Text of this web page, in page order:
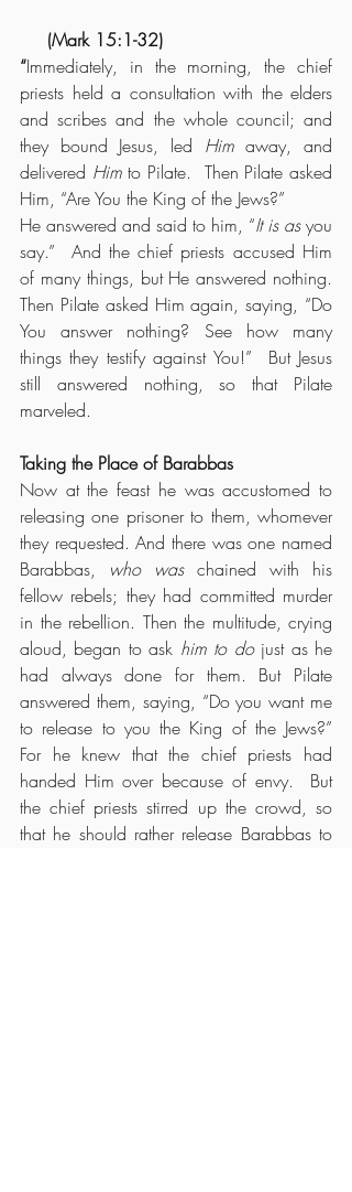
     (Mark 15:1-32)
“Immediately, in the morning, the chief
priests held a consultation with the elders
and scribes and the whole council; and
they bound Jesus, led Him away, and
delivered Him to Pilate.  Then Pilate asked
Him, “Are You the King of the Jews?”
He answered and said to him, “It is as you
say.”  And the chief priests accused Him
of many things, but He answered nothing.
Then Pilate asked Him again, saying, “Do
You answer nothing? See how many
things they testify against You!”  But Jesus
still answered nothing, so that Pilate
marveled.
Taking the Place of Barabbas
Now at the feast he was accustomed to
releasing one prisoner to them, whomever
they requested. And there was one named
Barabbas, who was chained with his
fellow rebels; they had committed murder
in the rebellion. Then the multitude, crying
aloud, began to ask him to do just as he
had always done for them. But Pilate
answered them, saying, “Do you want me
to release to you the King of the Jews?”
For he knew that the chief priests had
handed Him over because of envy.  But
the chief priests stirred up the crowd, so
that he should rather release Barabbas to